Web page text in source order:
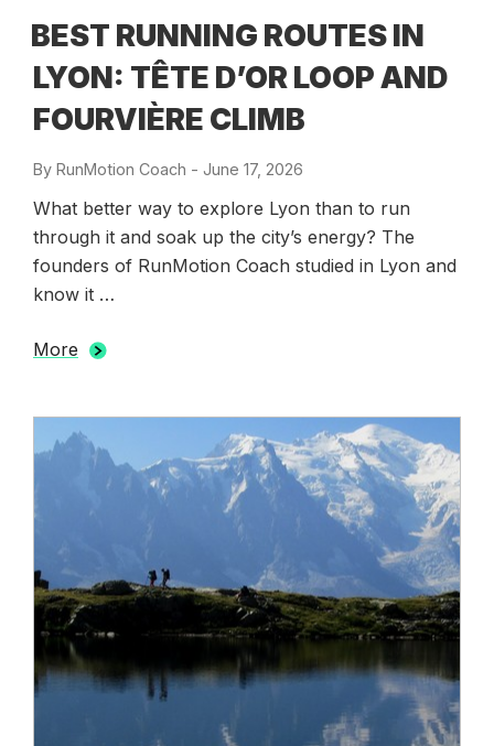
BEST RUNNING ROUTES IN
LYON: TÊTE D’OR LOOP AND
FOURVIÈRE CLIMB
By RunMotion Coach - Posted
June 17, 2026
What better way to explore Lyon than to run
through it and soak up the city’s energy? The
founders of RunMotion Coach studied in Lyon and
know it …
More